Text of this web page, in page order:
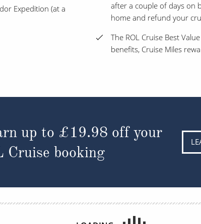
Expedition (at a
after a couple of days on
home and refund your
The ROL Cruise Best
benefits, Cruise Miles
up to £19.98 off your
Cruise booking